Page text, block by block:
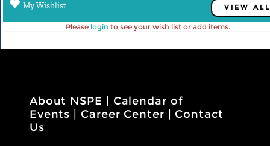
VIEW ALL
My Wishlist
Please login to see your wish list or add items.
About NSPE
Calendar of
Events
Career Center
Contact
Us